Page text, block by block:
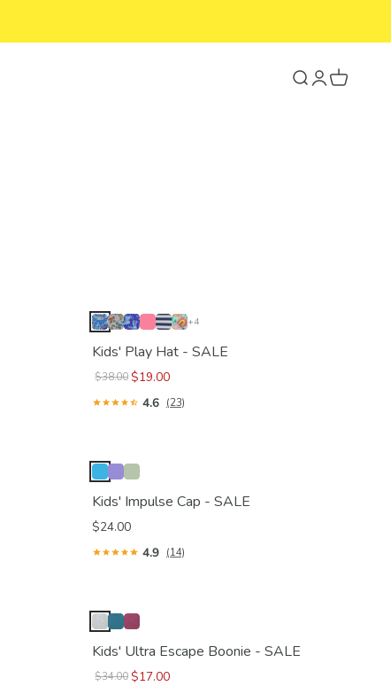
Search
Login
Cart
+4
Kids' Play Hat - SALE
$38.00 $19.00
4.6 (23)
Kids' Impulse Cap - SALE
$24.00
4.9 (14)
Kids' Ultra Escape Boonie - SALE
$34.00 $17.00